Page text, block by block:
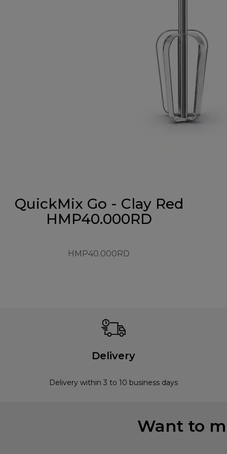
QuickMix Go - Clay Red
HMP40.000RD
HMP40.000RD
Delivery
Delivery within 3 to 10 business days
Want to